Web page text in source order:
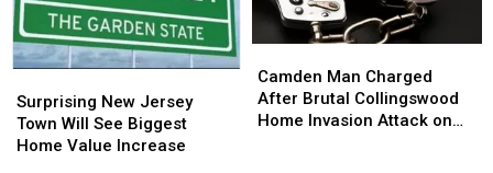
New
Jersey
Town
Surprising New Jersey
Town Will See Biggest
Home Value Increase
New
Jersey
Town
Man
Charged
After
Camden Man Charged
After Brutal Collingswood
Home Invasion Attack on
Man
Charged
After